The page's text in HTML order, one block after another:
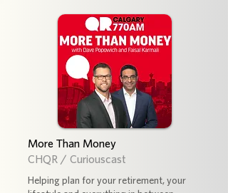
More Than Money
CHQR / Curiouscast
Helping plan for your retirement, your